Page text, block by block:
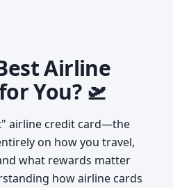
Airline
You? 🛫
airline credit card—the
on how you travel,
what rewards matter
how airline cards